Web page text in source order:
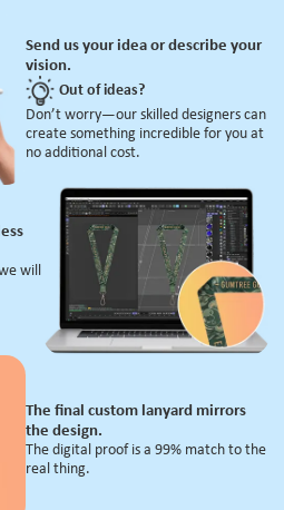
Send us your idea or describe your
vision.
Out of ideas?
Don’t worry—our skilled designers can
create something incredible for you at
no additional cost.
will
The final custom lanyard mirrors
the design.
The digital proof is a 99% match to the
real thing.